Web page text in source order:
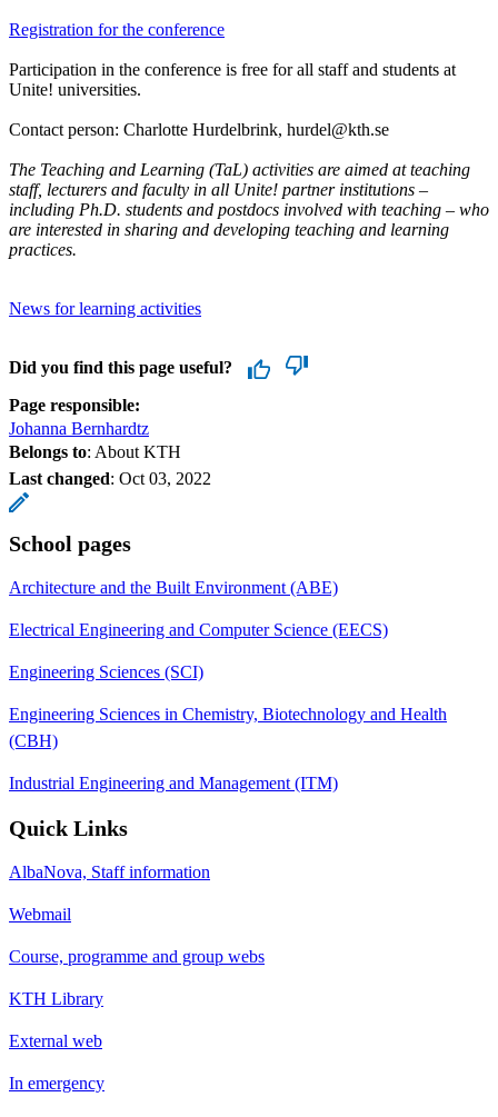
Registration for the conference
Participation in the conference is free for all staff and students at
Unite! universities.
Contact person: Charlotte Hurdelbrink, hurdel@kth.se
The Teaching and Learning (TaL) activities are aimed at teaching
staff, lecturers and faculty in all Unite! partner institutions –
including Ph.D. students and postdocs involved with teaching – who
are interested in sharing and developing teaching and learning
practices.
News for learning activities
Did you find this page useful?
Page responsible:
Johanna Bernhardtz
Belongs to: About KTH
Last changed: Oct 03, 2022
School pages
Architecture and the Built Environment (ABE)
Electrical Engineering and Computer Science (EECS)
Engineering Sciences (SCI)
Engineering Sciences in Chemistry, Biotechnology and Health
(CBH)
Industrial Engineering and Management (ITM)
Quick Links
AlbaNova, Staff information
Webmail
Course, programme and group webs
KTH Library
External web
In emergency